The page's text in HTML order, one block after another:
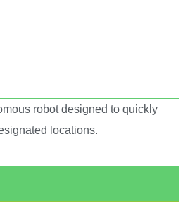
robot designed to quickly
locations.